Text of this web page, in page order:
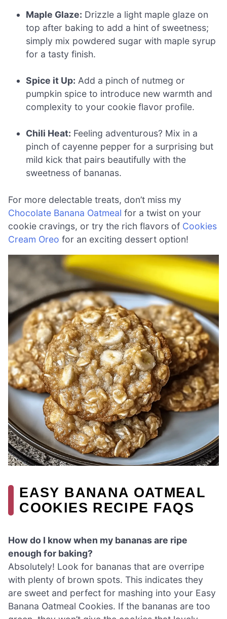
Maple Glaze: Drizzle a light maple glaze on
top after baking to add a hint of sweetness;
simply mix powdered sugar with maple syrup
for a tasty finish.
Spice it Up: Add a pinch of nutmeg or
pumpkin spice to introduce new warmth and
complexity to your cookie flavor profile.
Chili Heat: Feeling adventurous? Mix in a
pinch of cayenne pepper for a surprising but
mild kick that pairs beautifully with the
sweetness of bananas.
For more delectable treats, don’t miss my
Chocolate Banana Oatmeal for a twist on your
cookie cravings, or try the rich flavors of Cookies
Cream Oreo for an exciting dessert option!
EASY BANANA OATMEAL
COOKIES RECIPE FAQS
How do I know when my bananas are ripe
enough for baking?
Absolutely! Look for bananas that are overripe
with plenty of brown spots. This indicates they
are sweet and perfect for mashing into your Easy
Banana Oatmeal Cookies. If the bananas are too